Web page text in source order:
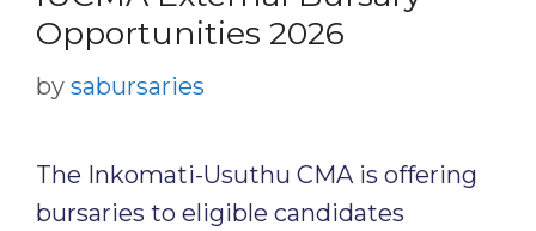
Opportunities 2026
by sabursaries
The Inkomati-Usuthu CMA is offering
bursaries to eligible candidates